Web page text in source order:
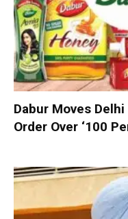
Dabur Moves
Order Over ‘100